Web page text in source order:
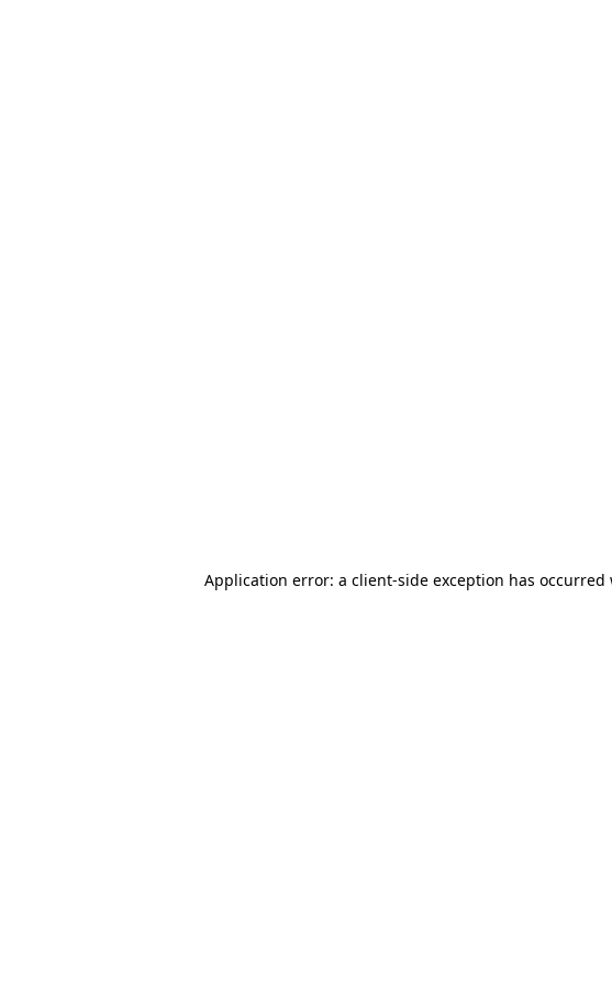
Application error: a client-side exception has